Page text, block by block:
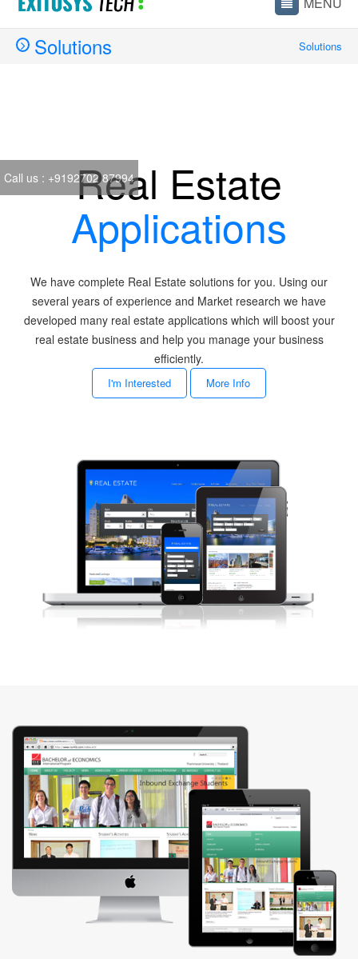
Solutions Solutions
Real Estate
Applications
We have complete Real Estate solutions for you. Using our
several years of experience and Market research we have
developed many real estate applications which will boost your
real estate business and help you manage your business
efficiently.
I'm Interested More Info
Call us : +9192702 87994